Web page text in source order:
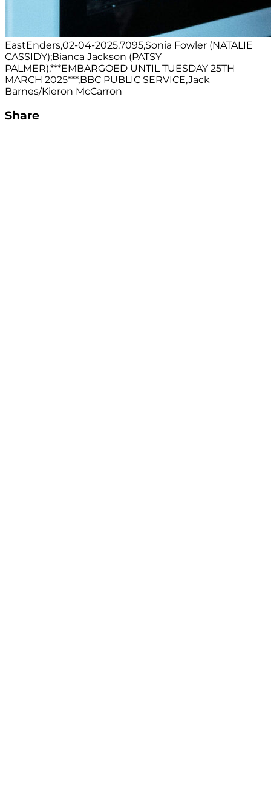
EastEnders,02-04-2025,7095,Sonia Fowler (NATALIE
CASSIDY);Bianca Jackson (PATSY
PALMER),***EMBARGOED UNTIL TUESDAY 25TH
MARCH 2025***,BBC PUBLIC SERVICE,Jack
Barnes/Kieron McCarron
Share